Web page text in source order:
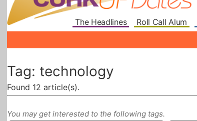
The Headlines Roll Call Alum
Tag: technology
Found 12 article(s).
You may get interested to the following tags.